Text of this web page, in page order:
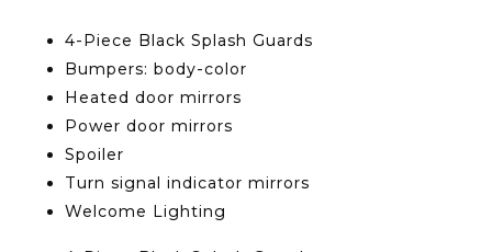
4-Piece Black Splash Guards
Bumpers: body-color
Heated door mirrors
Power door mirrors
Spoiler
Turn signal indicator mirrors
Welcome Lighting